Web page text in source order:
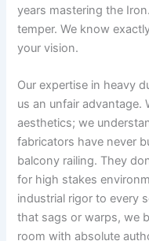
years mastering the
temper. We know
your vision.
Our expertise in heavy
us an unfair advantage.
aesthetics; we
fabricators have never
balcony railing. They
for high stakes
industrial rigor to every
that sags or warps, we
room with absolute